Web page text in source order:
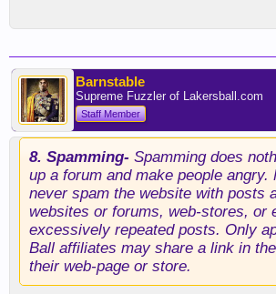
Barnstable
Supreme Fuzzler of Lakersball.com
Staff Member
8. Spamming- Spamming does
up a forum and make people angry.
never spam the website with posts
websites or forums, web-stores, or
excessively repeated posts. Only
Ball affiliates may share a link in
their web-page or store.